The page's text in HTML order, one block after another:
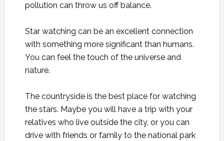
pollution can throw us off balance.
Star watching can be an excellent connection
with something more significant than humans.
You can feel the touch of the universe and
nature.
The countryside is the best place for watching
the stars. Maybe you will have a trip with your
relatives who live outside the city, or you can
drive with friends or family to the national park